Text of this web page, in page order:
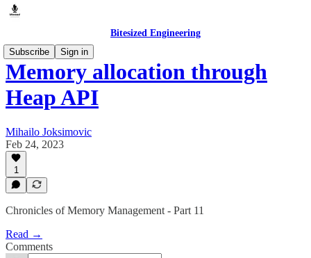
Bitesized Engineering
Subscribe
Sign in
Memory allocation through
Heap API
Mihailo Joksimovic
Feb 24, 2023
1
Chronicles of Memory Management - Part 11
Read →
Comments